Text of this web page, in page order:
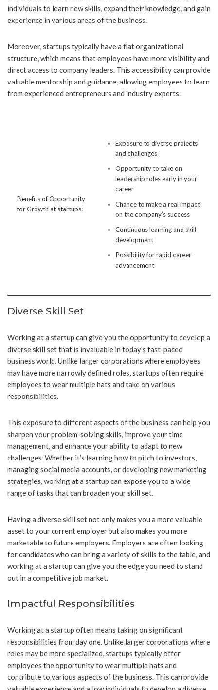
individuals to learn new skills, expand their knowledge, and gain
experience in various areas of the business.
Moreover, startups typically have a flat organizational
structure, which means that employees have more visibility and
direct access to company leaders. This accessibility can provide
valuable mentorship and guidance, allowing employees to learn
from experienced entrepreneurs and industry experts.
Benefits of Opportunity
for Growth at startups:
Exposure to diverse projects
and challenges
Opportunity to take on
leadership roles early in your
career
Chance to make a real impact
on the company’s success
Continuous learning and skill
development
Possibility for rapid career
advancement
Diverse Skill Set
Working at a startup can give you the opportunity to develop a
diverse skill set that is invaluable in today’s fast-paced
business world. Unlike larger corporations where employees
may have more narrowly defined roles, startups often require
employees to wear multiple hats and take on various
responsibilities.
This exposure to different aspects of the business can help you
sharpen your problem-solving skills, improve your time
management, and enhance your ability to adapt to new
challenges. Whether it’s learning how to pitch to investors,
managing social media accounts, or developing new marketing
strategies, working at a startup can expose you to a wide
range of tasks that can broaden your skill set.
Having a diverse skill set not only makes you a more valuable
asset to your current employer but also makes you more
marketable to future employers. Employers are often looking
for candidates who can bring a variety of skills to the table, and
working at a startup can give you the edge you need to stand
out in a competitive job market.
Impactful Responsibilities
Working at a startup often means taking on significant
responsibilities from day one. Unlike larger corporations where
roles may be more specialized, startups typically offer
employees the opportunity to wear multiple hats and
contribute to various aspects of the business. This can provide